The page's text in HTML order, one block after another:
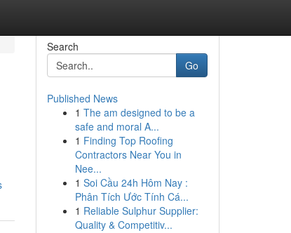
Search
Go
Published News
1 The am designed to be a
safe and moral A...
1 Finding Top Roofing
Contractors Near You in
Nee...
1 Soi Cầu 24h Hôm Nay :
Phân Tích Ước Tính Cá...
1 Reliable Sulphur Supplier:
Quality & Competitiv...